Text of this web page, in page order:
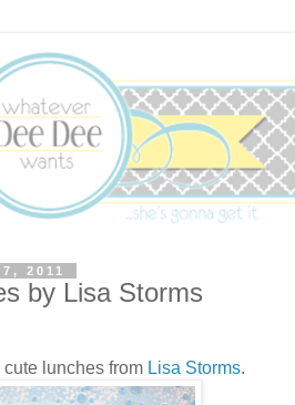
2011
by Lisa Storms
cute lunches from Lisa Storms.